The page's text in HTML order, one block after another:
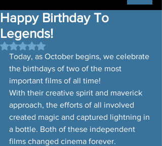
Happy Birthday To
Legends!
Rated NaN out of 5 stars.
Today, as October begins, we celebrate
the birthdays of two of the most
important films of all time!
With their creative spirit and maverick
approach, the efforts of all involved
created magic and captured lightning in
a bottle. Both of these independent
films changed cinema forever.